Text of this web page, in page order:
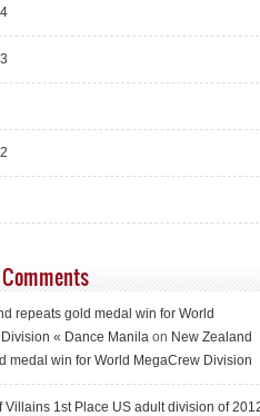
repeats gold medal win for World
« Dance Manila on New Zealand
medal win for World MegaCrew Division
Villains 1st Place US adult division of